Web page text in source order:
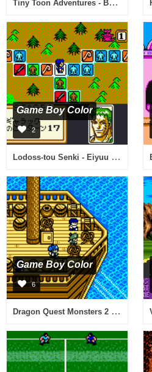
Tiny Toon Adventures - Buster Saves the Day (Europe) (En,Fr,De,Es,It)
Game Boy Color
2
Lodoss-tou Senki - Eiyuu Kishiden GB (Japan)
Game Boy Color
6
Dragon Quest Monsters 2 - Maruta no Fushigi na Kagi - Iru no Bouken (Japan)